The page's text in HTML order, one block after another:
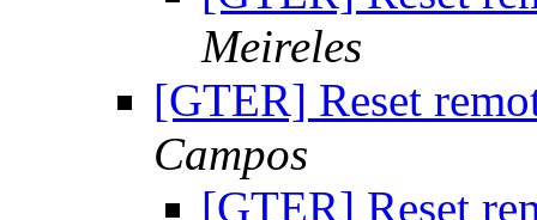
Meireles
[GTER] Reset
Campos
[GTER] Reset